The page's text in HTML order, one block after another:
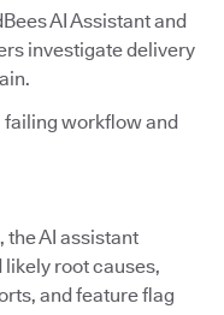
AI Assistant and
investigate delivery
workflow and
the AI assistant
root causes,
and feature flag